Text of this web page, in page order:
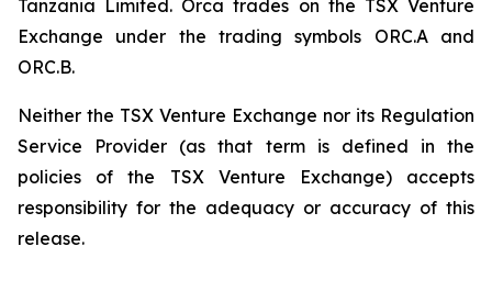
Tanzania Limited. Orca trades on the TSX Venture
Exchange under the trading symbols ORC.A and
ORC.B.
Neither the TSX Venture Exchange nor its Regulation
Service Provider (as that term is defined in the
policies of the TSX Venture Exchange) accepts
responsibility for the adequacy or accuracy of this
release.